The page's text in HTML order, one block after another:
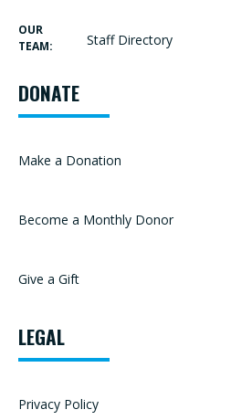
OUR
TEAM:
Staff Directory
DONATE
Make a Donation
Become a Monthly Donor
Give a Gift
LEGAL
Privacy Policy